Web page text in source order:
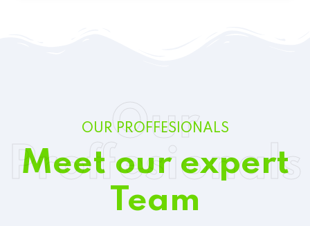
OUR PROFFESIONALS
Meet our expert
Team
Our
Proffesionals